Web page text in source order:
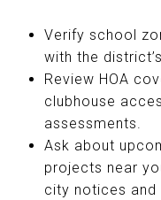
Verify school
with the
Review HOA
clubhouse
assessments.
Ask about
projects near
city notices and